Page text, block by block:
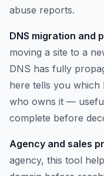
abuse reports.
DNS migration and
moving a site to a
DNS has fully
here tells you which
who owns it —
complete before
Agency and sales
agency, this tool